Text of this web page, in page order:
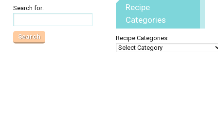
Search for:
Recipe
Categories
Recipe Categories